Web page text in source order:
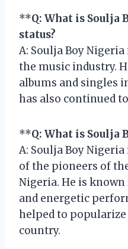
**Q: What is Soulja
status?
A: Soulja Boy
the music industry.
albums and singles
has also continued
**Q: What is Soulja
A: Soulja Boy
of the pioneers of
Nigeria. He is
and energetic
helped to
country.